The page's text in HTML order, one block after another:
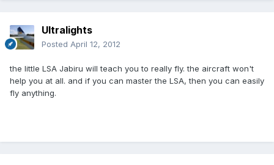
Ultralights
Posted April 12, 2012
the little LSA Jabiru will teach you to really fly. the aircraft won't
help you at all. and if you can master the LSA, then you can easily
fly anything.